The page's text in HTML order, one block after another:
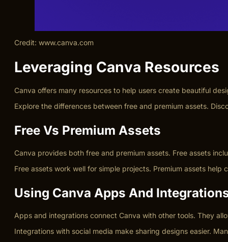
Credit: www.canva.com
Leveraging Canva Resources
Canva offers many resources to help users create beautiful
Explore the differences between free and premium assets.
Free Vs Premium Assets
Canva provides both free and premium assets. Free assets
Free assets work well for simple projects. Premium assets
Using Canva Apps And
Apps and integrations connect Canva with other tools. They
Integrations with social media make sharing designs easier.